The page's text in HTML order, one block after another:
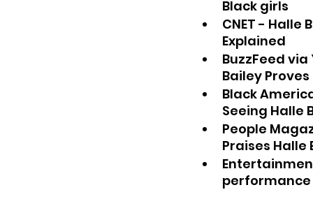
Black girls
CNET - Halle
Explained
BuzzFeed
Bailey Proves
Black
Seeing Halle
People
Praises